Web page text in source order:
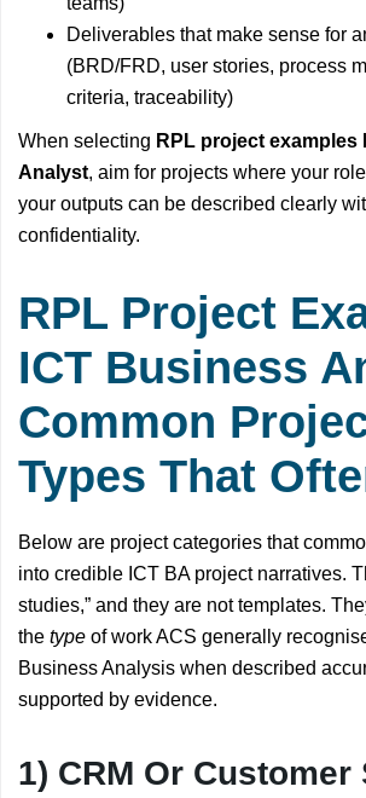
Deliverables that make sense for
(BRD/FRD, user stories, process
criteria, traceability)
When selecting RPL project examples
Analyst, aim for projects where your
your outputs can be described clearly
confidentiality.
RPL Project
ICT Business
Common
Types That
Below are project categories that
into credible ICT BA project narratives.
studies,” and they are not templates.
the type of work ACS generally
Business Analysis when described
supported by evidence.
1) CRM Or Customer